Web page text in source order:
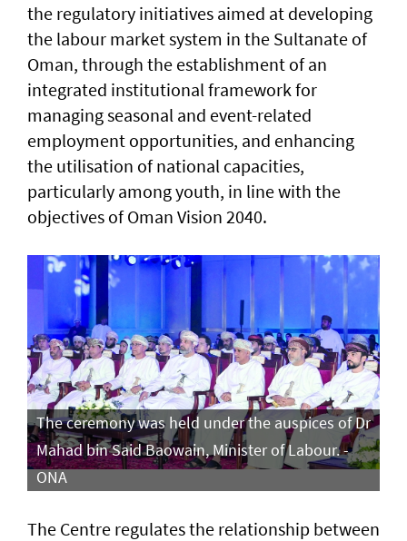
the regulatory initiatives aimed at developing
the labour market system in the Sultanate of
Oman, through the establishment of an
integrated institutional framework for
managing seasonal and event-related
employment opportunities, and enhancing
the utilisation of national capacities,
particularly among youth, in line with the
objectives of Oman Vision 2040.
The ceremony was held under the auspices of Dr
Mahad bin Said Baowain, Minister of Labour. -
ONA
The Centre regulates the relationship between